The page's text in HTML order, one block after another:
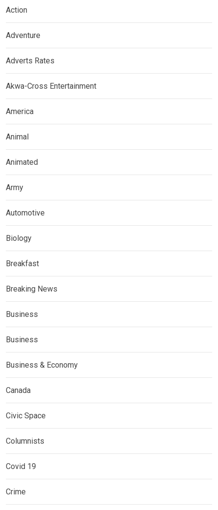
Action
Adventure
Adverts Rates
Akwa-Cross Entertainment
America
Animal
Animated
Army
Automotive
Biology
Breakfast
Breaking News
Business
Business
Business & Economy
Canada
Civic Space
Columnists
Covid 19
Crime